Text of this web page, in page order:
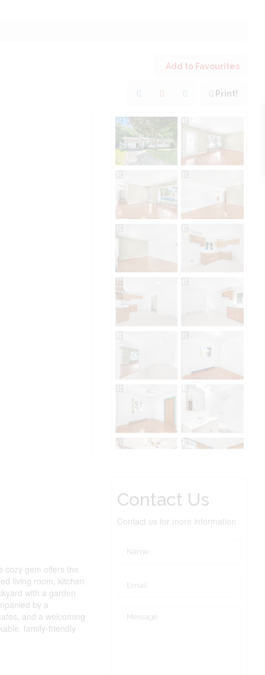
Add to Favourites
Print!
cozy gem offers the
living room, kitchen
with a garden
by a
and a welcoming
family-friendly
Contact Us
Contact us for more information